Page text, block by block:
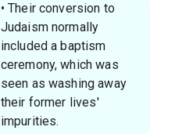
• Their conversion to
Judaism normally
included a baptism
ceremony, which was
seen as washing away
their former lives'
impurities.